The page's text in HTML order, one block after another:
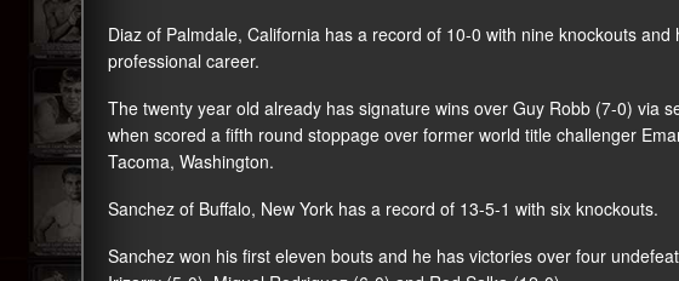
Diaz of Palmdale, California has a record of 10-0 with nine knockouts
professional career.
The twenty year old already has signature wins over Guy Robb (7-0) via
when scored a fifth round stoppage over former world title challenger
Tacoma, Washington.
Sanchez of Buffalo, New York has a record of 13-5-1 with six knockouts.
Sanchez won his first eleven bouts and he has victories over four